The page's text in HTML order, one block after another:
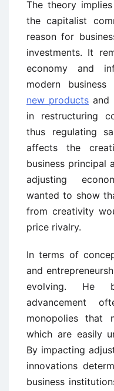
The theory
the capitalist
reason for
investments. It
economy and
modern business
new products and
in restructuring
thus regulating
affects the
business principal
adjusting
wanted to show
from creativity
price rivalry.
In terms of
and
evolving. He
advancement
monopolies that
which are easily
By impacting
innovations
business